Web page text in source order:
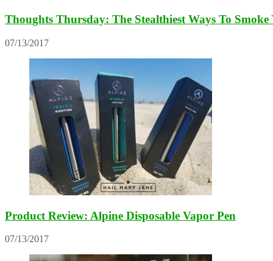
Thoughts Thursday: The Stealthiest Ways To Smoke
07/13/2017
Product Review: Alpine Disposable Vapor Pen
07/13/2017